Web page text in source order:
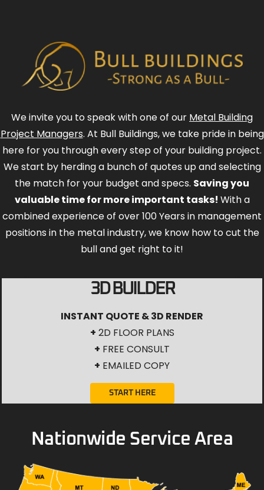
We invite you to speak with one of our Metal Building
Project Managers. At Bull Buildings, we take pride in being
here for you through every step of your building project.
We start by herding a bunch of quotes up and selecting
the match for your budget and specs. Saving you
valuable time for more important tasks! With a
combined experience of over 100 Years in management
positions in the metal industry, we know how to cut the
bull and get right to it!
3D BUILDER
INSTANT QUOTE & 3D RENDER
+ 2D FLOOR PLANS
+ FREE CONSULT
+ EMAILED COPY
START HERE
Nationwide Service Area